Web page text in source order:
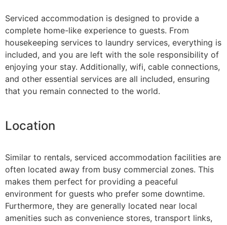
Serviced accommodation is designed to provide a
complete home-like experience to guests. From
housekeeping services to laundry services, everything is
included, and you are left with the sole responsibility of
enjoying your stay. Additionally, wifi, cable connections,
and other essential services are all included, ensuring
that you remain connected to the world.
Location
Similar to rentals, serviced accommodation facilities are
often located away from busy commercial zones. This
makes them perfect for providing a peaceful
environment for guests who prefer some downtime.
Furthermore, they are generally located near local
amenities such as convenience stores, transport links,